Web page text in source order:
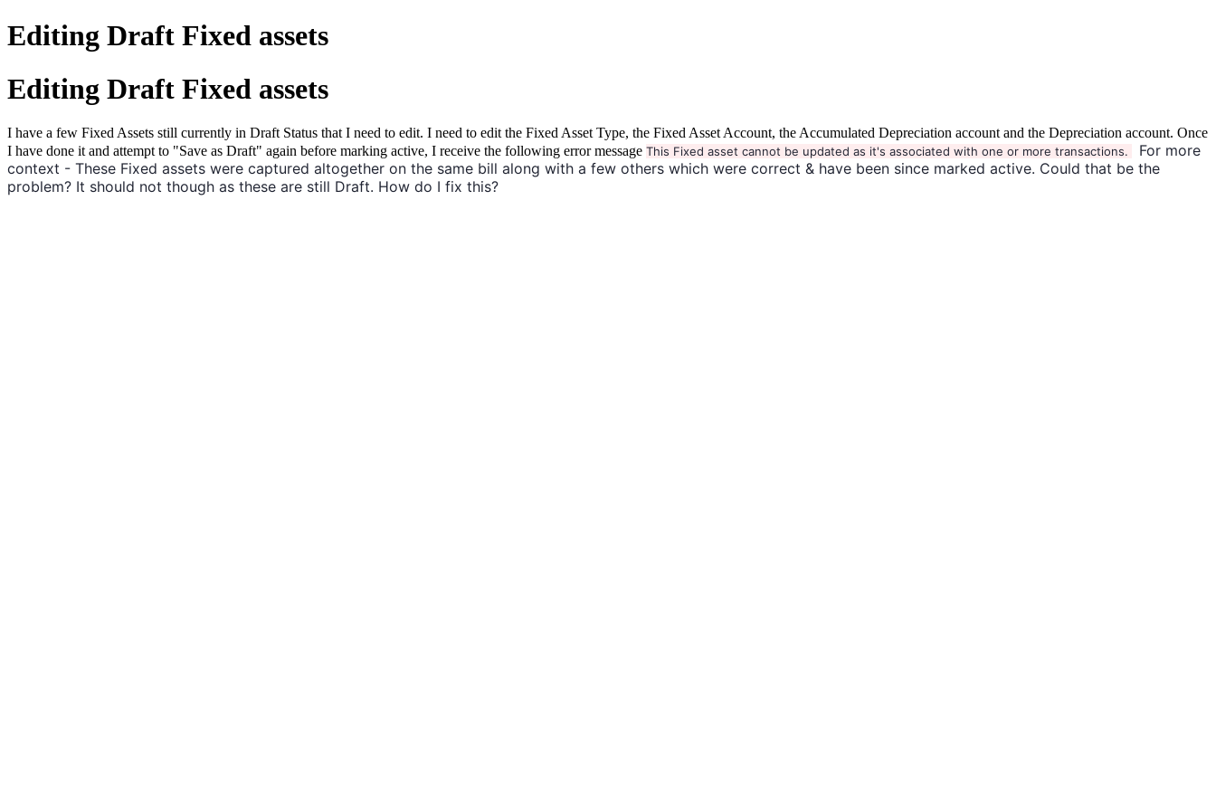
Editing Draft Fixed assets
Editing Draft Fixed assets
I have a few Fixed Assets still currently in Draft Status that I need to edit. I need to edit the Fixed Asset Type, the Fixed Asset Account, the Accumulated Depreciation account and the Depreciation account. Once
I have done it and attempt to "Save as Draft" again before marking active, I receive the following error message This Fixed asset cannot be updated as it's associated with one or more transactions.
For more
context - These Fixed assets were captured altogether on the same bill along with a few others which were correct & have been since marked active. Could that be the
problem? It should not though as these are still Draft. How do I fix this?